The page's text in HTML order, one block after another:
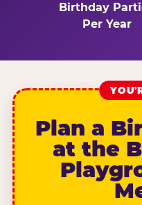
Birthday
Per Year
Plan a
at the